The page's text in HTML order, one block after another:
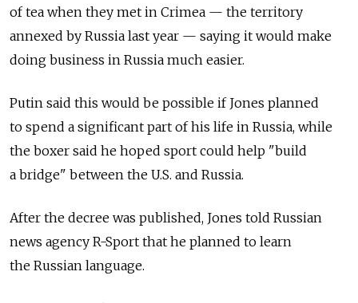
of tea when they met in Crimea — the territory
annexed by Russia last year — saying it would make
doing business in Russia much easier.
Putin said this would be possible if Jones planned
to spend a significant part of his life in Russia, while
the boxer said he hoped sport could help "build
a bridge" between the U.S. and Russia.
After the decree was published, Jones told Russian
news agency R-Sport that he planned to learn
the Russian language.